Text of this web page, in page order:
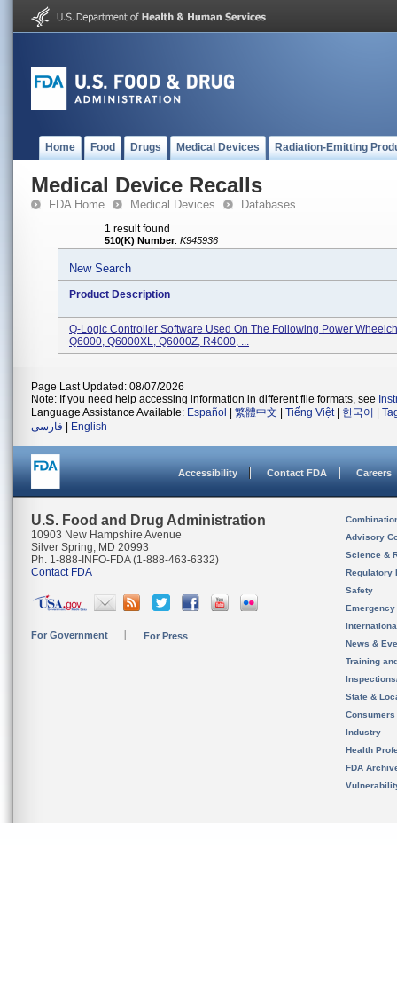
Home Food Drugs Medical Devices Radiation-Emitting
Medical Device Recalls
FDA Home Medical Devices Databases
1 result found
510(K) Number: K945936
New Search
Product Description
Q-Logic Controller Software Used On The Following Power
Q6000, Q6000XL, Q6000Z, R4000, ...
Page Last Updated: 08/07/2026
Note: If you need help accessing information in different file formats, see
Language Assistance Available: Español 繁體中文 Tiếng Việt| 한국어
فارسی
English
Accessibility Contact FDA Careers
U.S. Food and Drug Administration
10903 New Hampshire Avenue
Silver Spring, MD 20993
Ph. 1-888-INFO-FDA (1-888-463-6332)
Contact FDA
For Government For Press
Advisory
Science &
Regulatory
Safety
News &
Training
State &
Consumers
Industry
Health
FDA